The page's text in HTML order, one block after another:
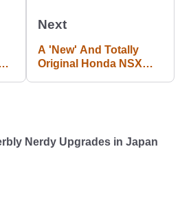
Next
A 'New' And Totally
Original Honda NSX
Nerdy Upgrades in Japan